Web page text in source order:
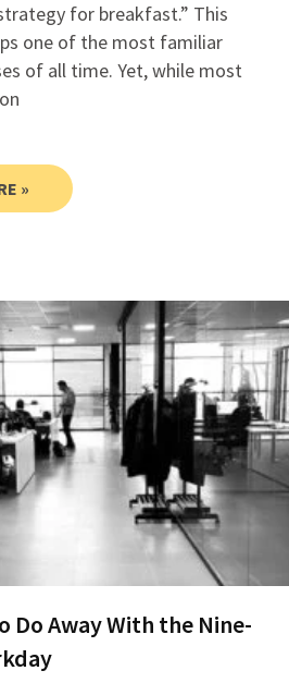
for breakfast.” This
one of the most familiar
of all time. Yet, while most
»
Do Away With the Nine-